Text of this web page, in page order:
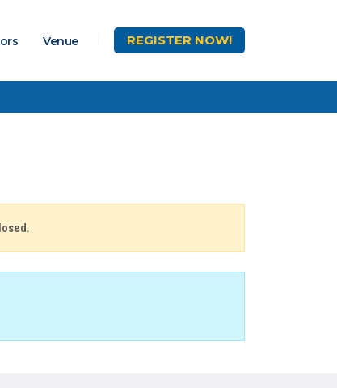
Venue REGISTER NOW!